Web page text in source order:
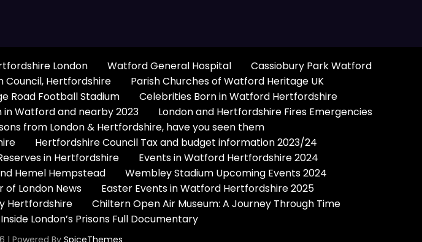
London Watford General Hospital
Cassiobury Park Watford
Council, Hertfordshire
Parish Churches of Watford Heritage UK
Road Football Stadium
Celebrities Born in Watford Hertfordshire
in Watford and nearby 2023
London and Hertfordshire Fires Emergencies
from London & Hertfordshire, have you seen them
Hertfordshire Council Tax and budget information 2023/24
in Hertfordshire
Events in Watford Hertfordshire 2024
Hemel Hempstead
Wembley Stadium Upcoming Events 2024
of London News
Easter Events in Watford Hertfordshire 2025
Hertfordshire
Chiltern Open Air Museum: A Journey Through Time
London’s Prisons Full Documentary
| Powered By SpiceThemes